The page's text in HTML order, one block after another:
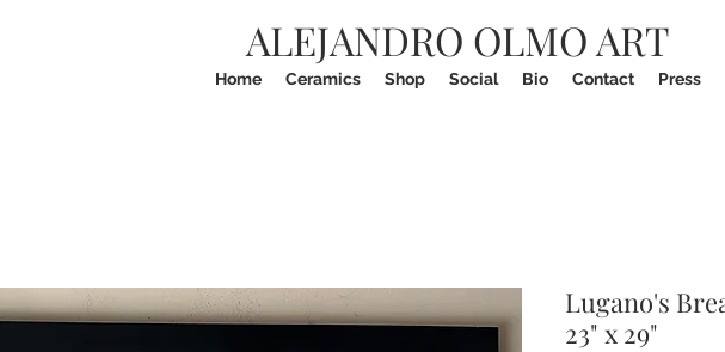
ALEJANDRO OLMO ART
Home Ceramics Shop Social Bio Contact Press
Lugano's
23" x 29"